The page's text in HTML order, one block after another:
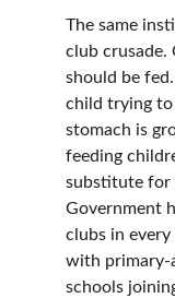
The same
club crusade.
should be
child trying to
stomach is
feeding
substitute for
Government
clubs in
with primary-
schools